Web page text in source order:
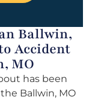
Ballwin,
Accident
MO
has been
Ballwin, MO